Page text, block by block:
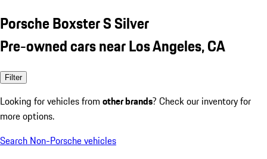
Porsche Boxster S Silver
Pre-owned cars near Los Angeles, CA
Filter
Looking for vehicles from other brands? Check our inventory for
more options.
Search Non-Porsche vehicles